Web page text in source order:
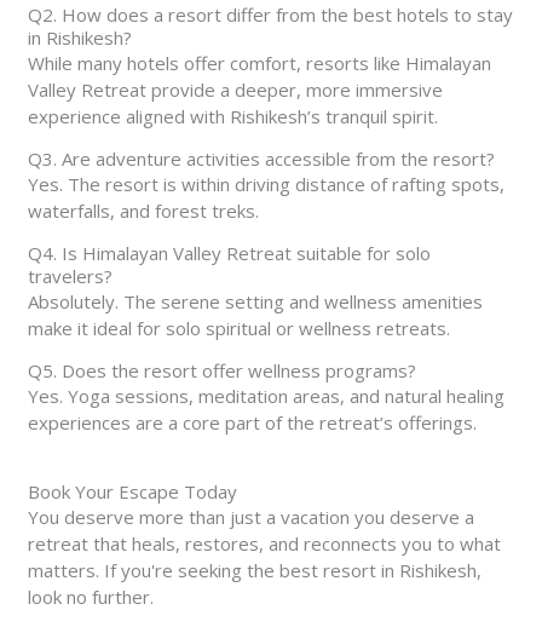
Q2. How does a resort differ from the best hotels to stay
in Rishikesh?
While many hotels offer comfort, resorts like Himalayan
Valley Retreat provide a deeper, more immersive
experience aligned with Rishikesh’s tranquil spirit.
Q3. Are adventure activities accessible from the resort?
Yes. The resort is within driving distance of rafting spots,
waterfalls, and forest treks.
Q4. Is Himalayan Valley Retreat suitable for solo
travelers?
Absolutely. The serene setting and wellness amenities
make it ideal for solo spiritual or wellness retreats.
Q5. Does the resort offer wellness programs?
Yes. Yoga sessions, meditation areas, and natural healing
experiences are a core part of the retreat’s offerings.
Book Your Escape Today
You deserve more than just a vacation you deserve a
retreat that heals, restores, and reconnects you to what
matters. If you're seeking the best resort in Rishikesh,
look no further.